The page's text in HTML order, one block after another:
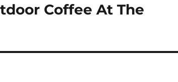
Coffee At The